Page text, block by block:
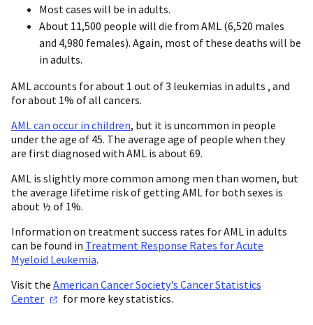
Most cases will be in adults.
About 11,500 people will die from AML (6,520 males
and 4,980 females). Again, most of these deaths will be
in adults.
AML accounts for about 1 out of 3 leukemias in adults , and
for about 1% of all cancers.
AML can occur in children, but it is uncommon in people
under the age of 45. The average age of people when they
are first diagnosed with AML is about 69.
AML is slightly more common among men than women, but
the average lifetime risk of getting AML for both sexes is
about ½ of 1%.
Information on treatment success rates for AML in adults
can be found in Treatment Response Rates for Acute
Myeloid Leukemia.
Visit the American Cancer Society's Cancer Statistics
Center
for more key statistics.